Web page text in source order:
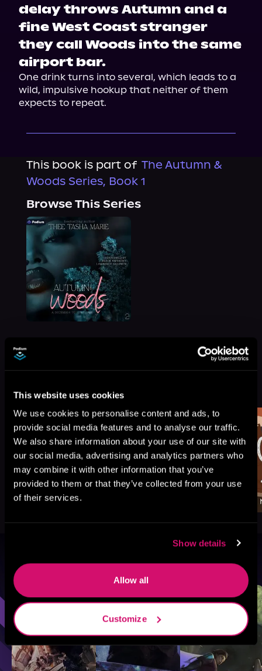
This website uses cookies
We use cookies to personalise content and ads, to
provide social media features and to analyse our traffic.
We also share information about your use of our site with
our social media, advertising and analytics partners who
may combine it with other information that you’ve
provided to them or that they’ve collected from your use
of their services.
Show details
Allow all
Customize
delay throws Autumn and a
fine West Coast stranger
they call Woods into the same
airport bar.
One drink turns into several, which leads to a
wild, impulsive hookup that neither of them
expects to repeat.
This book is part of The Autumn &
Woods Series, Book 1
Browse This Series
Like
Browse By Genre
Sci-Fi